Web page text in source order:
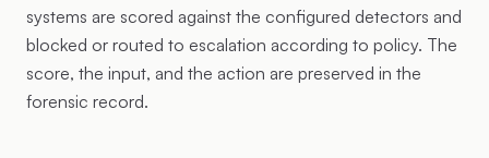
systems are scored against the configured detectors and
blocked or routed to escalation according to policy. The
score, the input, and the action are preserved in the
forensic record.